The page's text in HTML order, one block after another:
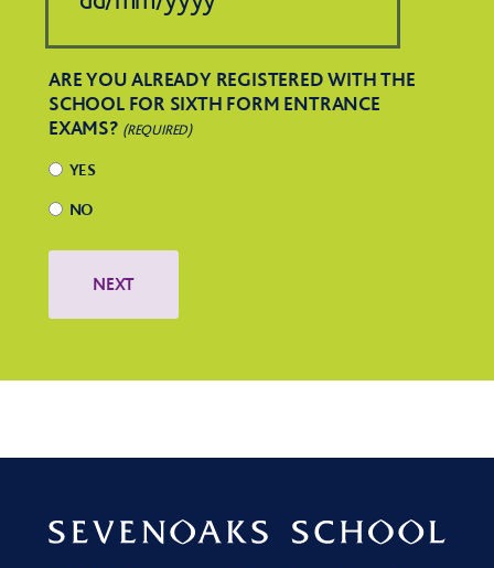
DD
slash
MM
slash
YYYY
ARE YOU ALREADY REGISTERED WITH THE
SCHOOL FOR SIXTH FORM ENTRANCE
EXAMS? (REQUIRED)
YES
NO